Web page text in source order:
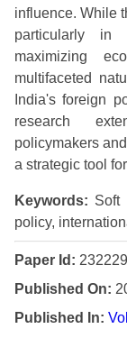
influence. While
particularly in
maximizing
multifaceted
India's foreign
research
policymakers
a strategic tool
Keywords: Soft
policy,
Paper Id: 232229
Published On:
Published In: